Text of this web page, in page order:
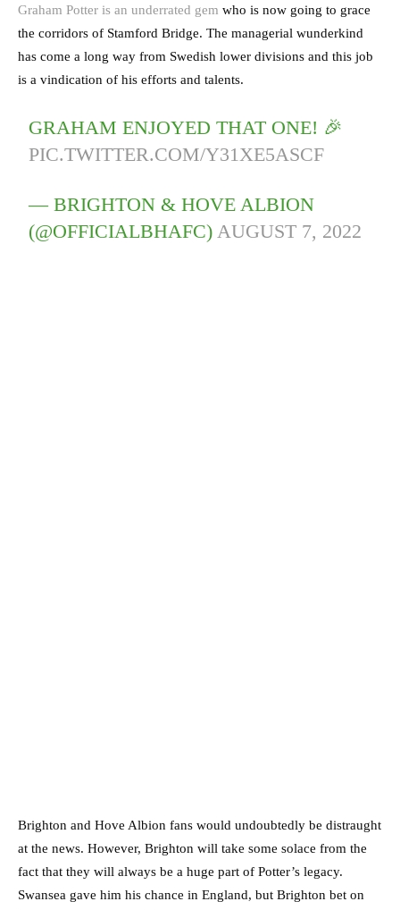
Graham Potter is an underrated gem who is now going to grace
the corridors of Stamford Bridge. The managerial wunderkind
has come a long way from Swedish lower divisions and this job
is a vindication of his efforts and talents.
GRAHAM ENJOYED THAT ONE! 🎉
PIC.TWITTER.COM/Y31XE5ASCF
— BRIGHTON & HOVE ALBION
(@OFFICIALBHAFC)AUGUST 7, 2022
Brighton and Hove Albion fans would undoubtedly be distraught
at the news. However, Brighton will take some solace from the
fact that they will always be a huge part of Potter’s legacy.
Swansea gave him his chance in England, but Brighton bet on